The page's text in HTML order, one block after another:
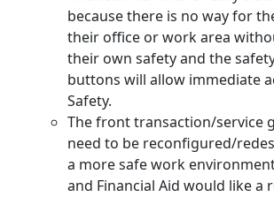
because there is no way for
their office or work area
their own safety and the
buttons will allow immediate
Safety.
The front transaction/service
need to be reconfigured/
a more safe work
and Financial Aid would like a